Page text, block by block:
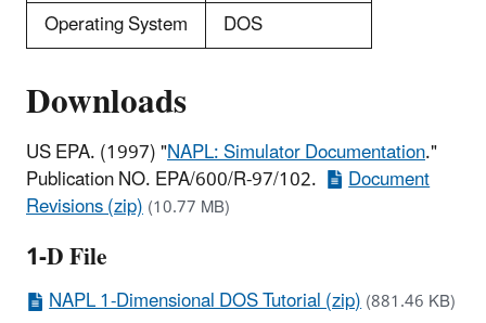
Operating System
DOS
Downloads
US EPA. (1997) "NAPL: Simulator Documentation."
Publication NO. EPA/600/R-97/102. Document
Revisions (zip)(10.77 MB)
1-D File
NAPL 1-Dimensional DOS Tutorial (zip)(881.46 KB)